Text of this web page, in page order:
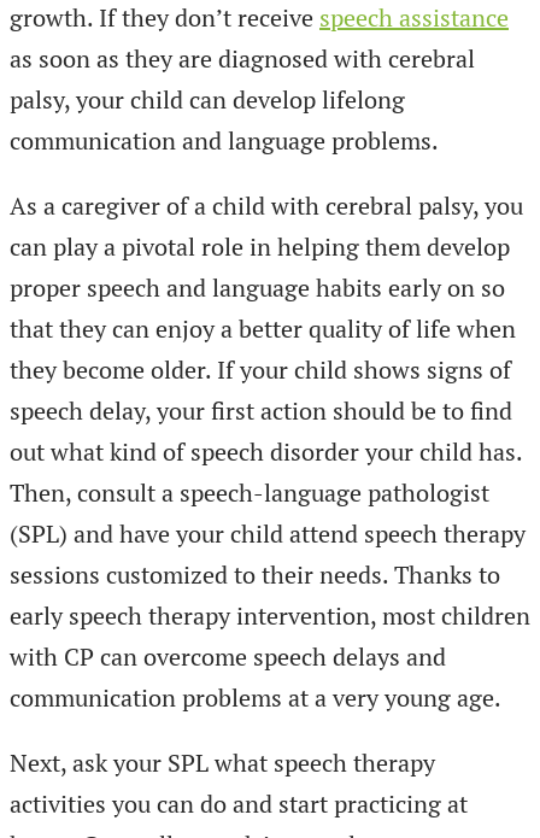
growth. If they don’t receive speech assistance
as soon as they are diagnosed with cerebral
palsy, your child can develop lifelong
communication and language problems.
As a caregiver of a child with cerebral palsy, you
can play a pivotal role in helping them develop
proper speech and language habits early on so
that they can enjoy a better quality of life when
they become older. If your child shows signs of
speech delay, your first action should be to find
out what kind of speech disorder your child has.
Then, consult a speech-language pathologist
(SPL) and have your child attend speech therapy
sessions customized to their needs. Thanks to
early speech therapy intervention, most children
with CP can overcome speech delays and
communication problems at a very young age.
Next, ask your SPL what speech therapy
activities you can do and start practicing at